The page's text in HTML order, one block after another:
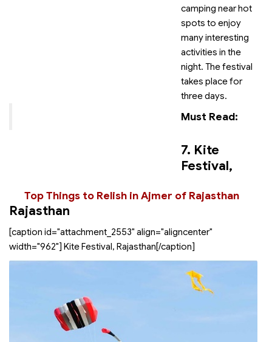
camping near hot
spots to enjoy
many interesting
activities in the
night. The festival
takes place for
three days.
Must Read:
Top Things to Relish in Ajmer of Rajasthan
7. Kite
Festival,
Rajasthan
[caption id="attachment_2553" align="aligncenter"
width="962"] Kite Festival, Rajasthan[/caption]